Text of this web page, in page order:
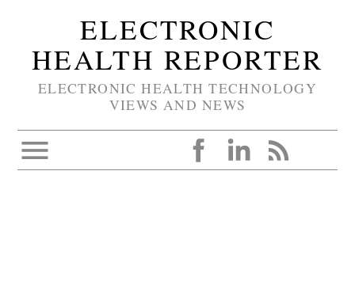
ELECTRONIC
HEALTH REPORTER
ELECTRONIC HEALTH TECHNOLOGY
VIEWS AND NEWS